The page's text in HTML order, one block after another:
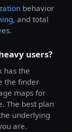
behavior
, and total
users?
has the
the finder
maps for
The best plan
underlying
are.